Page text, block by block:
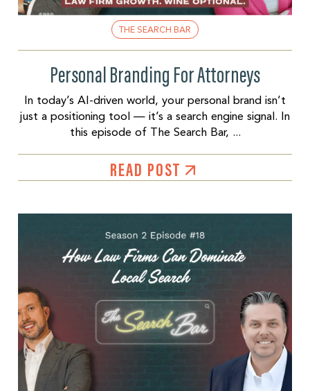
THE SEARCH BAR
Personal Branding For Attorneys
In today’s AI-driven world, your personal brand isn’t
just a positioning tool — it’s a search engine signal. In
this episode of The Search Bar, ...
READ POST